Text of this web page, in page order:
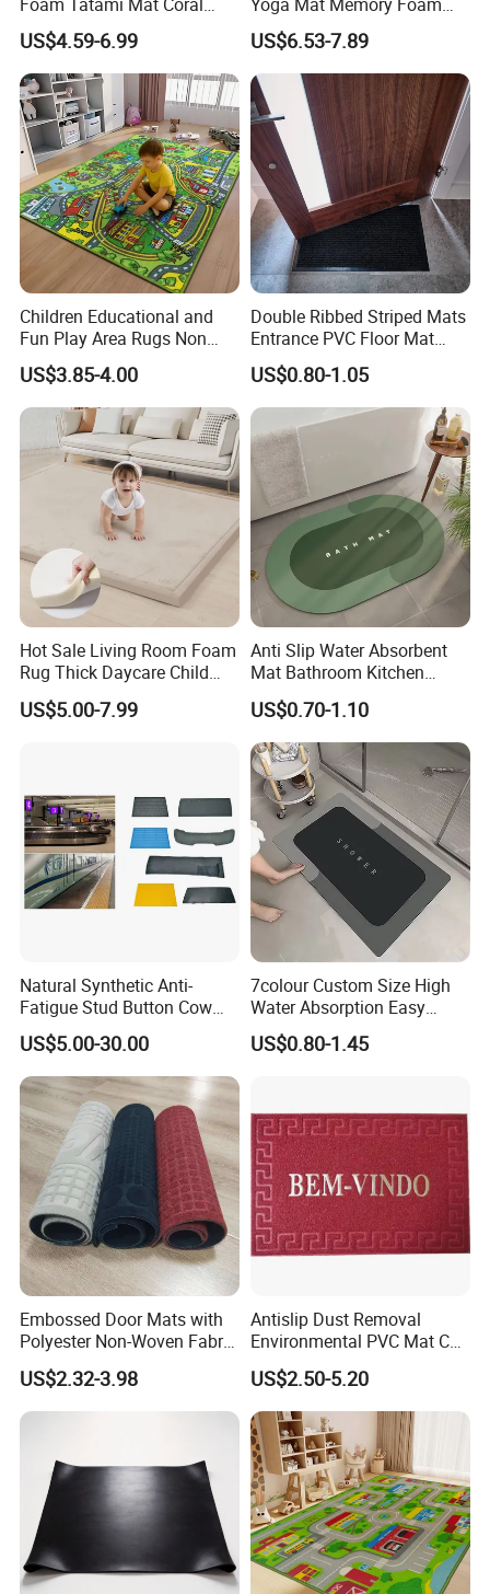
Velvet Baby Crawling Floor
Play Mats
US$4.59-6.99
Baby Floor Tatami Mat
US$6.53-7.89
Children Educational and
Fun Play Area Rugs Non
Slip Washable Nursery
Carpets Alphabet Floor Mat
for Kids Room
US$3.85-4.00
Double Ribbed Striped Mats
Entrance PVC Floor Mat
Polyester Door Mat
US$0.80-1.05
Hot Sale Living Room Foam
Rug Thick Daycare Child
Carpet Factory Supply
Bedroom Home Rug Floor
US$5.00-7.99
Anti Slip Water Absorbent
Mat Bathroom Kitchen
Waterproof Floor Bath Mat
US$0.70-1.10
Natural Synthetic Anti-
Fatigue Stud Button Cow
Solid Rubber Door Floor
Hollow Drainage Mat
US$5.00-30.00
7colour Custom Size High
Water Absorption Easy
Clean Waterproof Bathroom
Bath Anti Slip Bath Mat
US$0.80-1.45
Embossed Door Mats with
Polyester Non-Woven Fabric
Surface and PVC Backed
Floor Mats
US$2.32-3.98
Antislip Dust Removal
Environmental PVC Mat Coil
Floor Mat
US$2.50-5.20